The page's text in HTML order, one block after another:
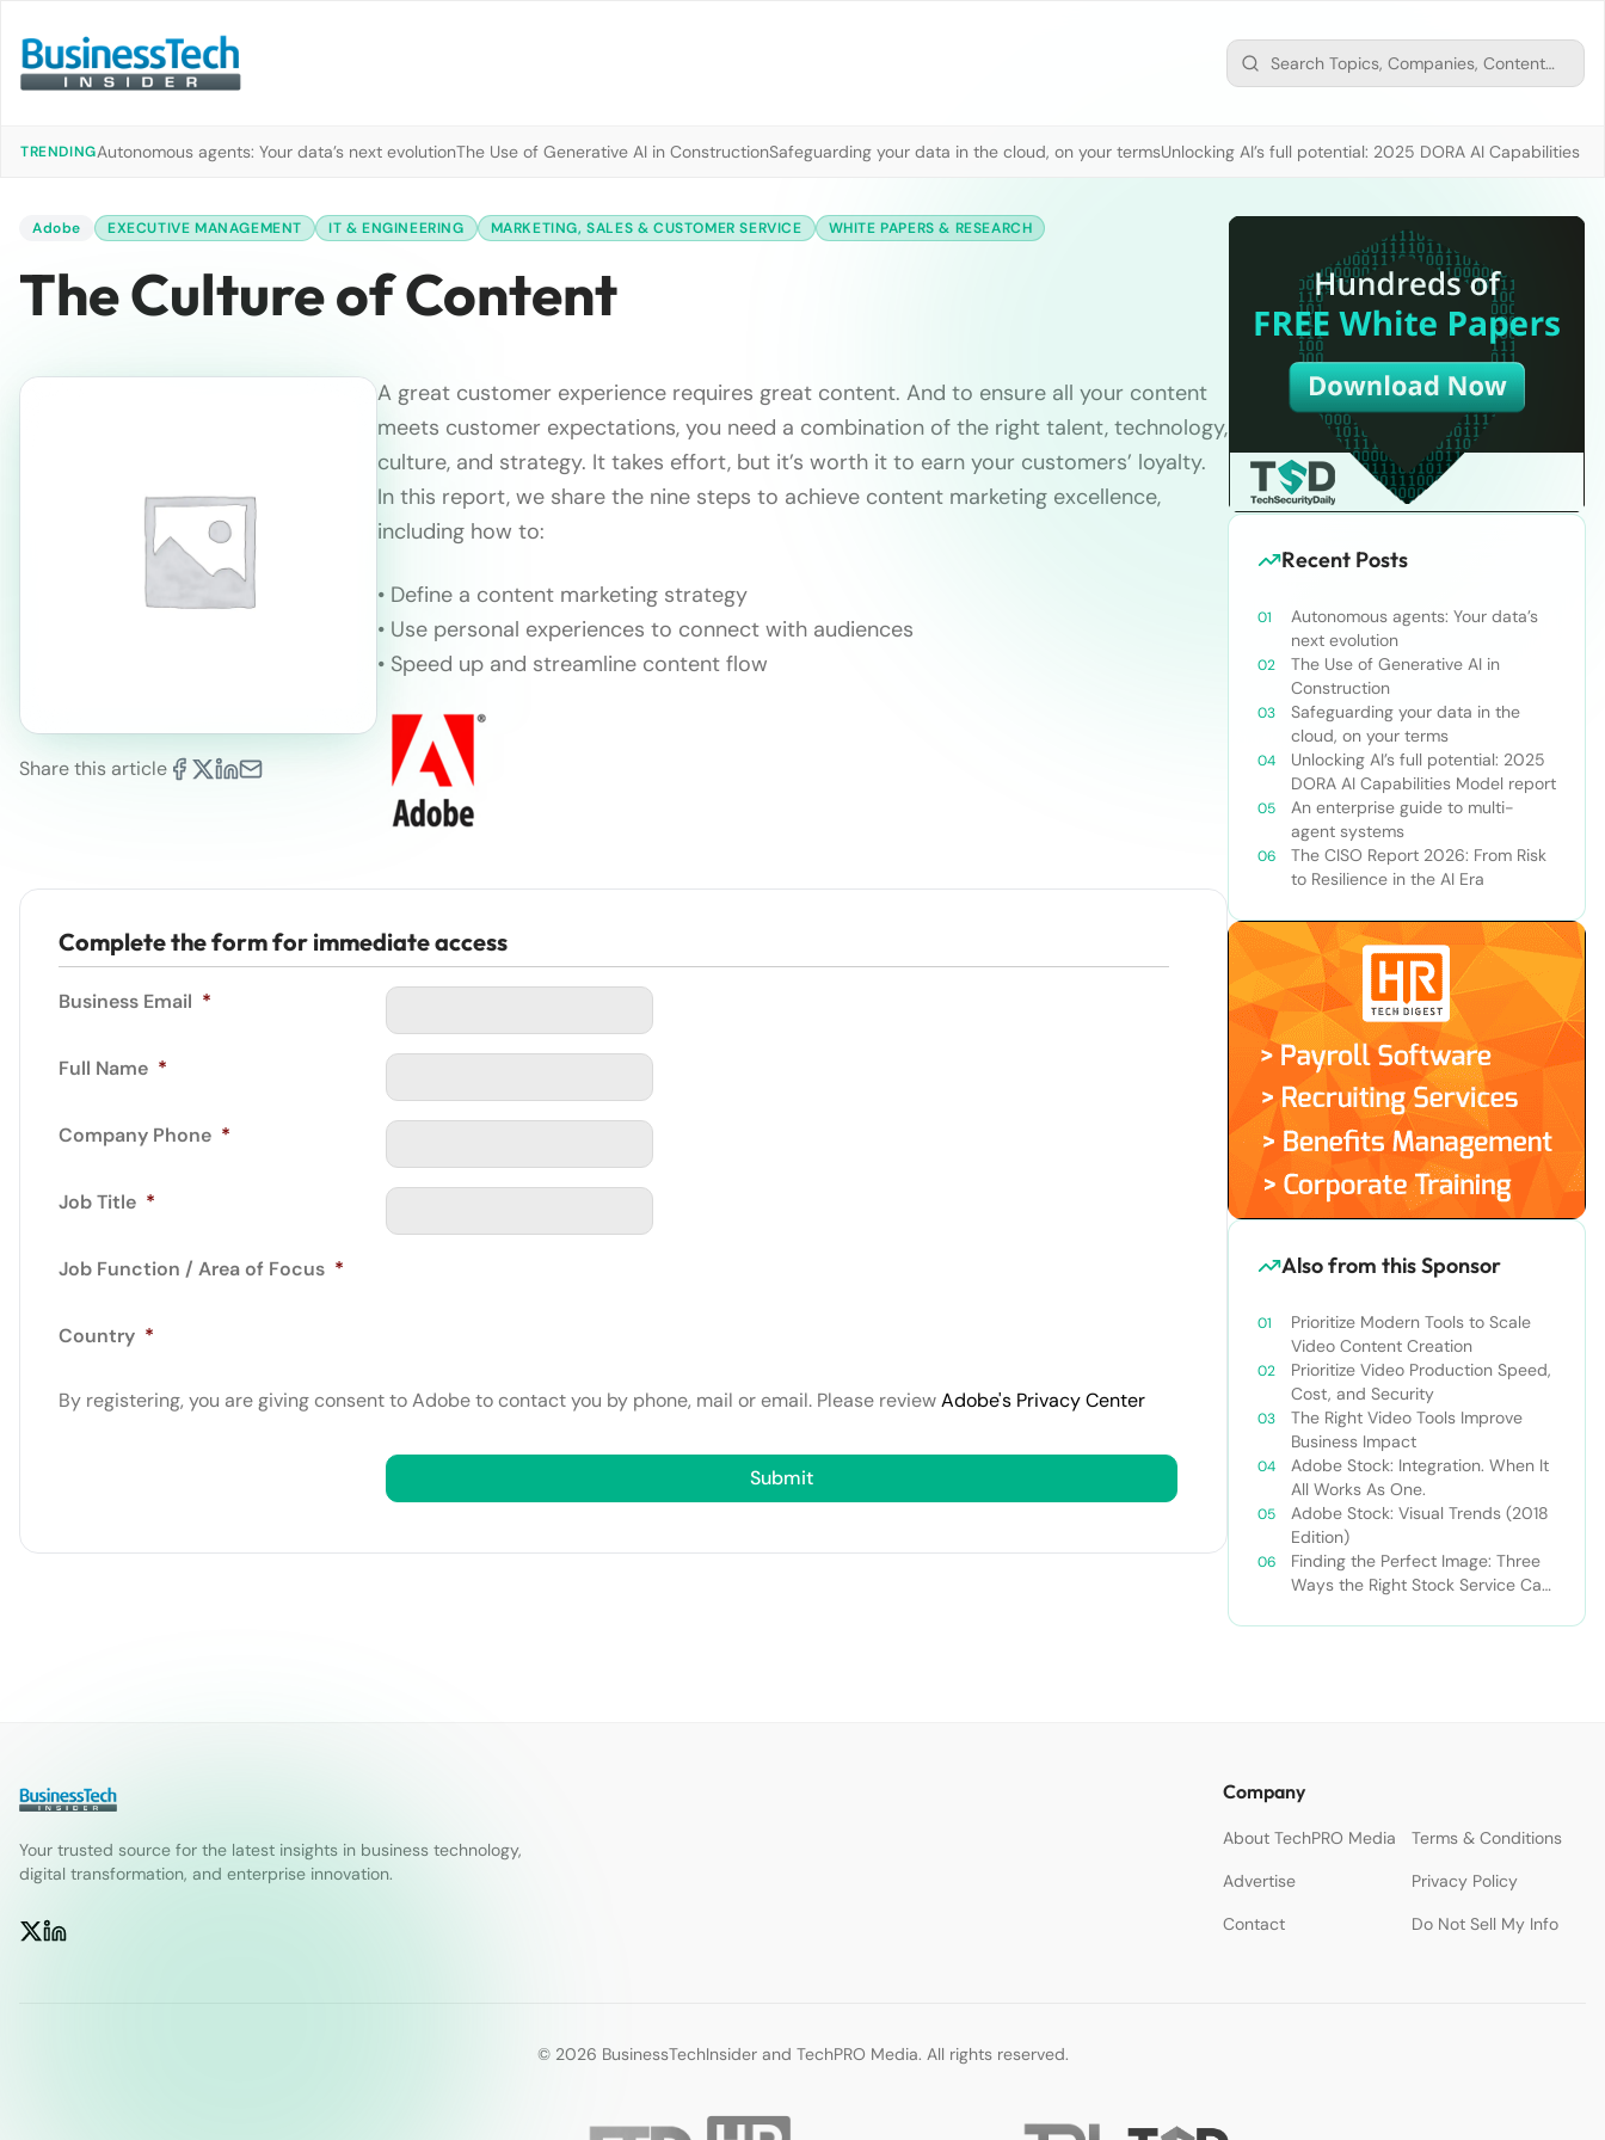
TRENDINGAutonomous agents: Your data’s next evolutionThe Use of Generative AI in ConstructionSafeguarding your data in the cloud, on your termsUnlocking AI’s full potential: 2025 DORA AI Capabilities
Adobe EXECUTIVE MANAGEMENT IT & ENGINEERING MARKETING, SALES & CUSTOMER SERVICE WHITE PAPERS & RESEARCH
The Culture of Content
Share this article
A great customer experience requires great content. And to ensure all your content
meets customer expectations, you need a combination of the right talent, technology,
culture, and strategy. It takes effort, but it’s worth it to earn your customers’ loyalty.
In this report, we share the nine steps to achieve content marketing excellence,
including how to:
• Define a content marketing strategy
• Use personal experiences to connect with audiences
• Speed up and streamline content flow
Complete the form for immediate access
Business Email *
Full Name *
Company Phone *
Job Title *
Job Function / Area of Focus *
Country *
By registering, you are giving consent to Adobe to contact you by phone, mail or email. Please reviewAdobe's Privacy Center
Recent Posts
Autonomous agents: Your data’s
next evolution
The Use of Generative AI in
Construction
Safeguarding your data in the
cloud, on your terms
Unlocking AI’s full potential: 2025
DORA AI Capabilities Model report
An enterprise guide to multi-
agent systems
The CISO Report 2026: From Risk
to Resilience in the AI Era
Also from this Sponsor
Prioritize Modern Tools to Scale
Video Content Creation
Prioritize Video Production Speed,
Cost, and Security
The Right Video Tools Improve
Business Impact
Adobe Stock: Integration. When It
All Works As One.
Adobe Stock: Visual Trends (2018
Edition)
Finding the Perfect Image: Three
Ways the Right Stock Service Can
Your trusted source for the latest insights in business technology,
digital transformation, and enterprise innovation.
Company
About TechPRO Media
Terms & Conditions
Advertise
Privacy Policy
Contact
Do Not Sell My Info
© 2026 BusinessTechInsider and TechPRO Media. All rights reserved.